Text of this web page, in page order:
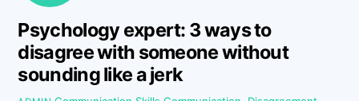
Psychology expert: 3 ways to
disagree with someone without
sounding like a jerk